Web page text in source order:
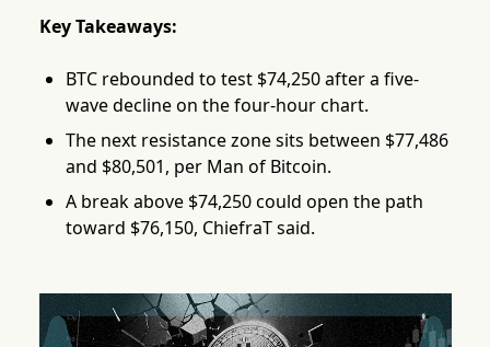
Key Takeaways:
BTC rebounded to test $74,250 after a five-
wave decline on the four-hour chart.
The next resistance zone sits between $77,486
and $80,501, per Man of Bitcoin.
A break above $74,250 could open the path
toward $76,150, ChiefraT said.